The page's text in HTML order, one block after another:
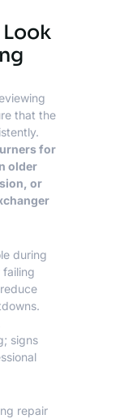
that the
for
older
or
during
signs
repair